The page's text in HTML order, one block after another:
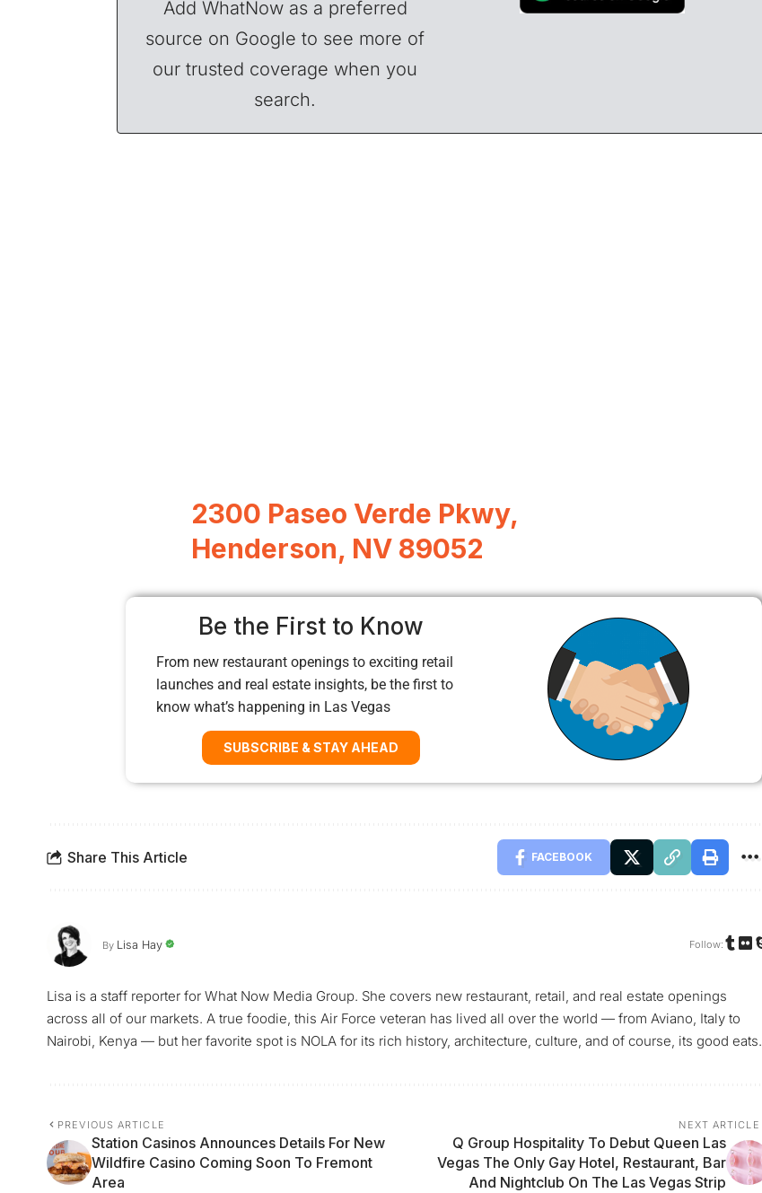
Add WhatNow as a preferred
source on Google to see more of
our trusted coverage when you
search.
2300 Paseo Verde Pkwy,
Henderson, NV 89052
Be the First to Know
From new restaurant openings to exciting retail
launches and real estate insights, be the first to
know what’s happening in Las Vegas
SUBSCRIBE & STAY AHEAD
Share This Article FACEBOOK
By Lisa Hay Follow:
Lisa is a staff reporter for What Now Media Group. She covers new restaurant, retail, and real estate openings
across all of our markets. A true foodie, this Air Force veteran has lived all over the world — from Aviano, Italy to
Nairobi, Kenya — but her favorite spot is NOLA for its rich history, architecture, culture, and of course, its good eats.
PREVIOUS ARTICLE
Station Casinos Announces Details For New
Wildfire Casino Coming Soon To Fremont
Area
NEXT ARTICLE
Q Group Hospitality To Debut Queen Las
Vegas The Only Gay Hotel, Restaurant, Bar
And Nightclub On The Las Vegas Strip